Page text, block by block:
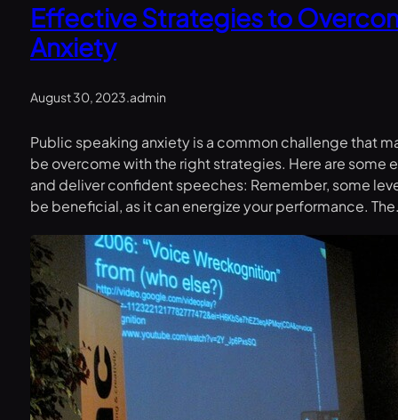
Effective Strategies to
Anxiety
August 30, 2023.admin
Public speaking anxiety is a common challenge that
be overcome with the right strategies. Here are
and deliver confident speeches: Remember, some
be beneficial, as it can energize your performance.